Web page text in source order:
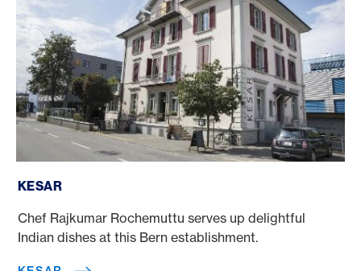
KESAR
Chef Rajkumar Rochemuttu serves up delightful
Indian dishes at this Bern establishment.